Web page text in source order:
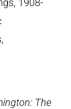
1908-
The